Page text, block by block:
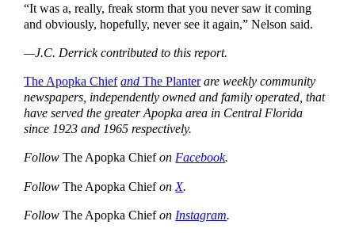
“It was a, really, freak storm that you never saw it coming
and obviously, hopefully, never see it again,” Nelson said.
—J.C. Derrick contributed to this report.
The Apopka Chief andThe Planter are weekly community
newspapers, independently owned and family operated, that
have served the greater Apopka area in Central Florida
since 1923 and 1965 respectively.
FollowThe Apopka ChiefonFacebook.
FollowThe Apopka ChiefonX.
FollowThe Apopka ChiefonInstagram.